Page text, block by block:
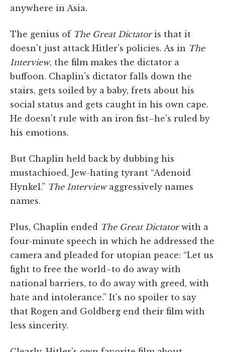
anywhere in Asia.
The genius of The Great Dictatoris that it
doesn't just attack Hitler's policies. As in The
Interview, the film makes the dictator a
buffoon. Chaplin's dictator falls down the
stairs, gets soiled by a baby, frets about his
social status and gets caught in his own cape.
He doesn't rule with an iron fist–he's ruled by
his emotions.
But Chaplin held back by dubbing his
mustachioed, Jew-hating tyrant “Adenoid
Hynkel.” The Interviewaggressively names
names.
Plus, Chaplin ended The Great Dictatorwith a
four-minute speech in which he addressed the
camera and pleaded for utopian peace: “Let us
fight to free the world–to do away with
national barriers, to do away with greed, with
hate and intolerance.” It's no spoiler to say
that Rogen and Goldberg end their film with
less sincerity.